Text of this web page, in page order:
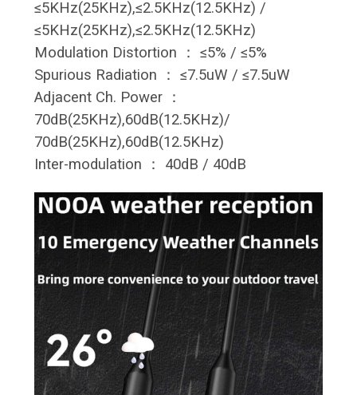
≤5KHz(25KHz),≤2.5KHz(12.5KHz) /
≤5KHz(25KHz),≤2.5KHz(12.5KHz)
Modulation Distortion ： ≤5% / ≤5%
Spurious Radiation ： ≤7.5uW / ≤7.5uW
Adjacent Ch. Power ：
70dB(25KHz),60dB(12.5KHz)/
70dB(25KHz),60dB(12.5KHz)
Inter-modulation ： 40dB / 40dB